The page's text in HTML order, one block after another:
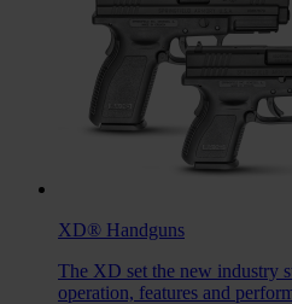
XD® Handguns
The XD set the new industry
operation, features and